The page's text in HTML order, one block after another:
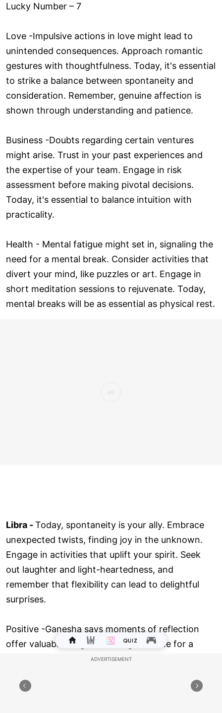
Lucky Number – 7
Love ­-Impulsive actions in love might lead to
unintended consequences. Approach romantic
gestures with thoughtfulness. Today, it's essential
to strike a balance between spontaneity and
consideration. Remember, genuine affection is
shown through understanding and patience.
Business -Doubts regarding certain ventures
might arise. Trust in your past experiences and
the expertise of your team. Engage in risk
assessment before making pivotal decisions.
Today, it's essential to balance intuition with
practicality.
Health - Mental fatigue might set in, signaling the
need for a mental break. Consider activities that
divert your mind, like puzzles or art. Engage in
short meditation sessions to rejuvenate. Today,
mental breaks will be as essential as physical rest.
Libra -Today, spontaneity is your ally. Embrace
unexpected twists, finding joy in the unknown.
Engage in activities that uplift your spirit. Seek
out laughter and light-heartedness, and
remember that flexibility can lead to delightful
surprises.
Positive -Ganesha says moments of reflection
offer valuable insights, setting the tone for a
productive day. Dive deep into tasks, and you'll
others, and shared visions will come to life.